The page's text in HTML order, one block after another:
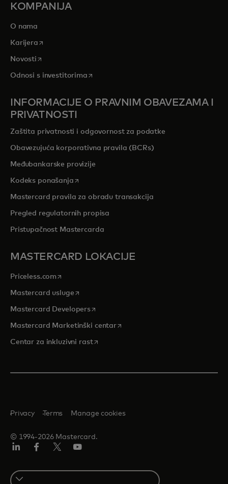
KOMPANIJA
O nama
Karijeraopens in a new tab
Novosti opens in a new tab
Odnosi s investitorimaopens in a new tab
INFORMACIJE O PRAVNIM OBAVEZAMA I
PRIVATNOSTI
Zaštita privatnosti i odgovornost za podatke
Obavezujuća korporativna pravila (BCRs)
Međubankarske provizije
Kodeks ponašanjaopens in a new tab
Mastercard pravila za obradu transakcija
Pregled regulatornih propisa
Pristupačnost Mastercarda
MASTERCARD LOKACIJE
Priceless.com opens in a new tab
Mastercard uslugeopens in a new tab
Mastercard Developersopens in a new tab
Mastercard Marketinški centaropens in a new tab
Centar za inkluzivni rastopens in a new tab
© 1994-2026 Mastercard.
Privacy Terms Manage cookies
Select
a